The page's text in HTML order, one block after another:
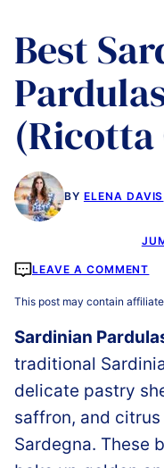
Best
(Ricotta
BY ELENA DAVIS
LEAVE A COMMENT
This post may contain
Sardinian
traditional
delicate pastry
saffron, and
Sardegna. These